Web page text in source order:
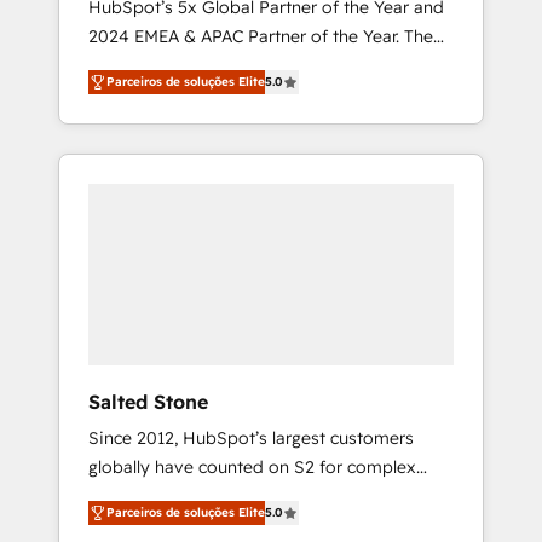
HubSpot’s 5x Global Partner of the Year and
2024 EMEA & APAC Partner of the Year. The
world’s most experienced and fully
accredited HubSpot Solutions Partner. 🚀
With 2,750+ HubSpot projects delivered and
370+ specialists across EMEA, APAC and NAM,
Parceiros de soluções Elite5.0
Salted Stone
Since 2012, HubSpot’s largest customers
globally have counted on S2 for complex
migrations, change management, systems
integration, and creative solutions that
Parceiros de soluções Elite5.0